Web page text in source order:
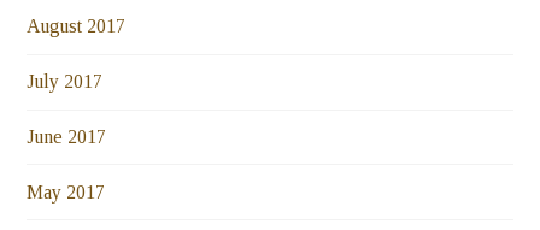
August 2017
July 2017
June 2017
May 2017